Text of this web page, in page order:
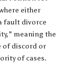
either
fault divorce
meaning the
of discord or
of cases.